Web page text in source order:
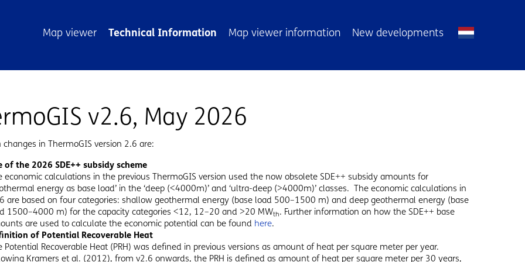
Map viewer Technical Information Map viewer information New developments
v2.6, May 2026
changes in ThermoGIS version 2.6 are:
of the 2026 SDE++ subsidy scheme
economic calculations in the previous ThermoGIS version used the now obsolete SDE++ subsidy amounts for
energy as base load’ in the ‘deep (<4000m)’ and ‘ultra-deep (>4000m)’ classes. The economic calculations in
are based on four categories: shallow geothermal energy (base load 500–1500 m) and deep geothermal energy (base
1500–4000 m) for the capacity categories <12, 12–20 and >20 MWth. Further information on how the SDE++ base
are used to calculate the economic potential can be found here.
of Potential Recoverable Heat
Potential Recoverable Heat (PRH) was defined in previous versions as amount of heat per square meter per year.
Kramers et al. (2012), from v2.6 onwards, the PRH is defined as amount of heat per square meter per 30 years,